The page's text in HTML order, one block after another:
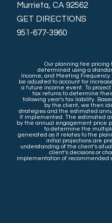
Murrieta, CA 92562
GET DIRECTIONS
951-677-3960
Our planning fee pricing
determined using a
Income, and Meeting
be adjusted to account for
a future income event. To
tax returns to determine
following year’s tax liability.
by the client, we then
strategies and the estimated
if implemented. The estimated
by the annual engagement price
to determine the
generated as it relates to the
initial projections are
understanding of the client’s
client’s decisions or
implementation of recommended